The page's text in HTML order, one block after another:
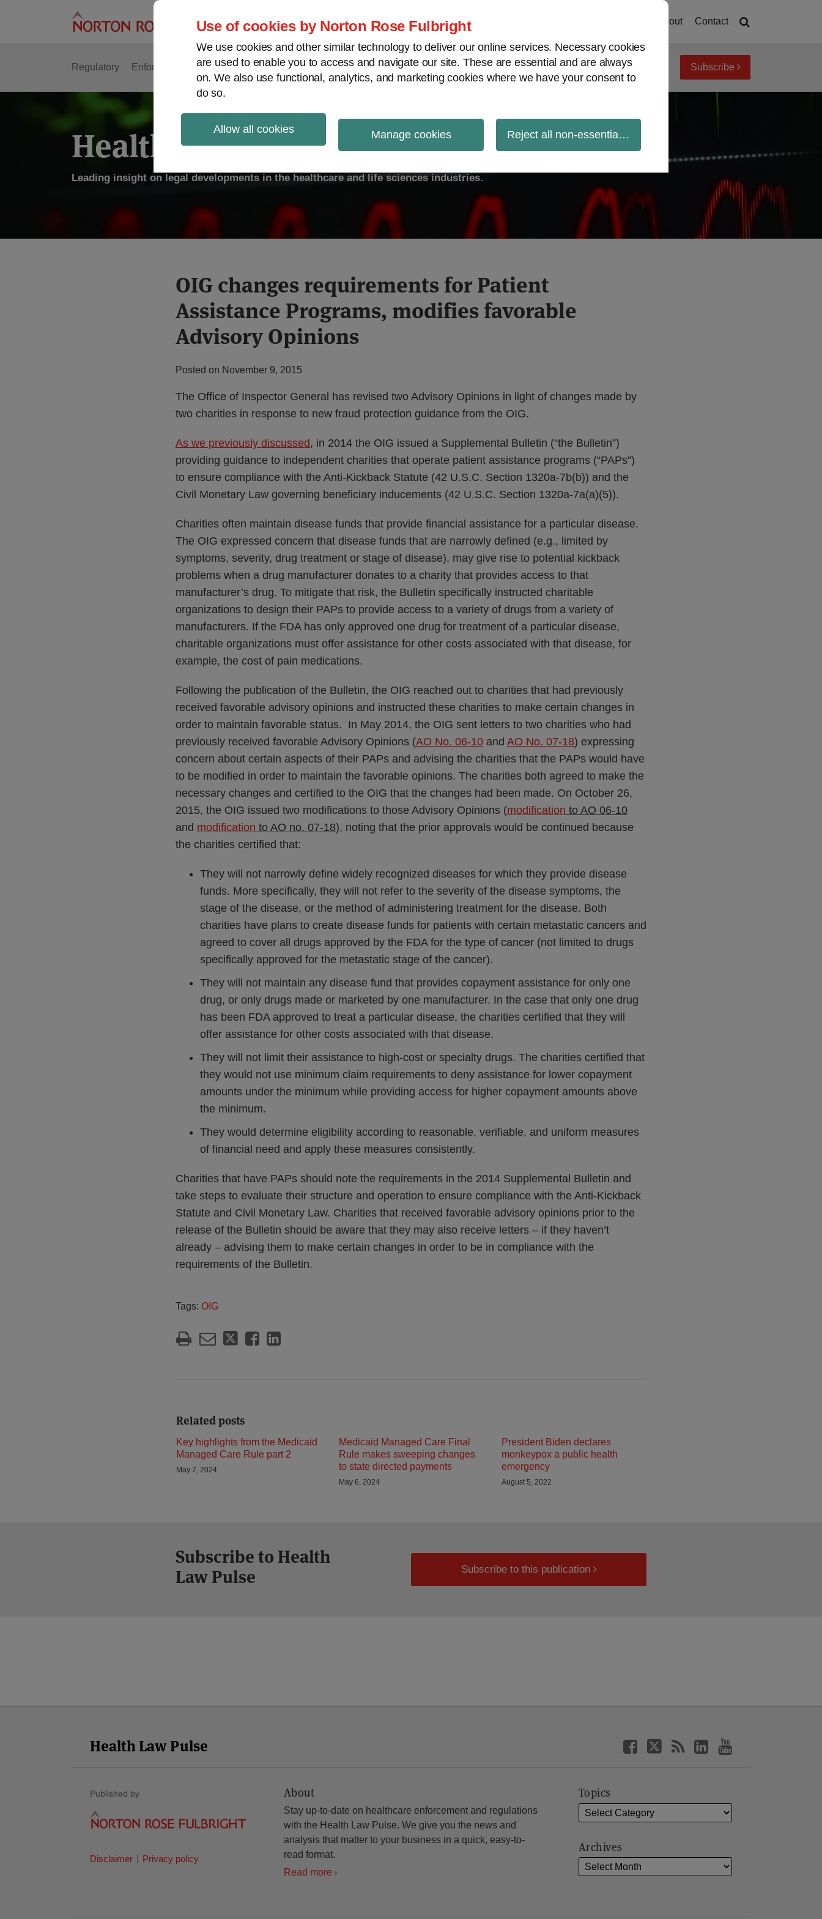
Use of cookies by Norton Rose Fulbright
We use cookies and other similar technology to deliver our online services. Necessary cookies
are used to enable you to access and navigate our site. These are essential and are always
on. We also use functional, analytics, and marketing cookies where we have your consent to
do so.
Allow all cookies Manage cookies Reject all non-essential cookies
About Contact
Regulatory Enforcement FDA & Food Safety Transparency International View topics Archives Subscribe
Health Law Pulse
Leading insight on legal developments in the healthcare and life sciences industries.
OIG changes requirements for Patient
Assistance Programs, modifies favorable
Advisory Opinions
Posted on November 9, 2015
The Office of Inspector General has revised two Advisory Opinions in light of changes made by
two charities in response to new fraud protection guidance from the OIG.
As we previously discussed, in 2014 the OIG issued a Supplemental Bulletin (“the Bulletin”)
providing guidance to independent charities that operate patient assistance programs (“PAPs”)
to ensure compliance with the Anti-Kickback Statute (42 U.S.C. Section 1320a-7b(b)) and the
Civil Monetary Law governing beneficiary inducements (42 U.S.C. Section 1320a-7a(a)(5)).
Charities often maintain disease funds that provide financial assistance for a particular disease.
The OIG expressed concern that disease funds that are narrowly defined (e.g., limited by
symptoms, severity, drug treatment or stage of disease), may give rise to potential kickback
problems when a drug manufacturer donates to a charity that provides access to that
manufacturer’s drug. To mitigate that risk, the Bulletin specifically instructed charitable
organizations to design their PAPs to provide access to a variety of drugs from a variety of
manufacturers. If the FDA has only approved one drug for treatment of a particular disease,
charitable organizations must offer assistance for other costs associated with that disease, for
example, the cost of pain medications.
Following the publication of the Bulletin, the OIG reached out to charities that had previously
received favorable advisory opinions and instructed these charities to make certain changes in
order to maintain favorable status. In May 2014, the OIG sent letters to two charities who had
previously received favorable Advisory Opinions (AO No. 06-10 and AO No. 07-18) expressing
concern about certain aspects of their PAPs and advising the charities that the PAPs would have
to be modified in order to maintain the favorable opinions. The charities both agreed to make the
necessary changes and certified to the OIG that the changes had been made. On October 26,
2015, the OIG issued two modifications to those Advisory Opinions (modification to AO 06-10
and modification to AO no. 07-18), noting that the prior approvals would be continued because
the charities certified that:
They will not narrowly define widely recognized diseases for which they provide disease
funds. More specifically, they will not refer to the severity of the disease symptoms, the
stage of the disease, or the method of administering treatment for the disease. Both
charities have plans to create disease funds for patients with certain metastatic cancers and
agreed to cover all drugs approved by the FDA for the type of cancer (not limited to drugs
specifically approved for the metastatic stage of the cancer).
They will not maintain any disease fund that provides copayment assistance for only one
drug, or only drugs made or marketed by one manufacturer. In the case that only one drug
has been FDA approved to treat a particular disease, the charities certified that they will
offer assistance for other costs associated with that disease.
They will not limit their assistance to high-cost or specialty drugs. The charities certified that
they would not use minimum claim requirements to deny assistance for lower copayment
amounts under the minimum while providing access for higher copayment amounts above
the minimum.
They would determine eligibility according to reasonable, verifiable, and uniform measures
of financial need and apply these measures consistently.
Charities that have PAPs should note the requirements in the 2014 Supplemental Bulletin and
take steps to evaluate their structure and operation to ensure compliance with the Anti-Kickback
Statute and Civil Monetary Law. Charities that received favorable advisory opinions prior to the
release of the Bulletin should be aware that they may also receive letters – if they haven’t
already – advising them to make certain changes in order to be in compliance with the
requirements of the Bulletin.
Tags: OIG
Print:
Email
this
post
Tweet
this
post
Like
this
post
Share
this
post
on
LinkedIn
Related posts
Key highlights from the Medicaid
Managed Care Rule part 2
May 7, 2024
Medicaid Managed Care Final
Rule makes sweeping changes
to state directed payments
May 6, 2024
President Biden declares
monkeypox a public health
emergency
August 5, 2022
Subscribe to Health
Law Pulse
Subscribe to this publication
Health Law Pulse
Published by
Disclaimer Privacy policy
About
Stay up-to-date on healthcare enforcement and regulations
with the Health Law Pulse. We give you the news and
analysis that matter to your business in a quick, easy-to-
read format.
Read more
Topics
Archives